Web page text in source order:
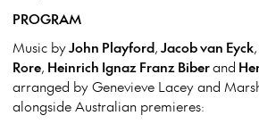
PROGRAM
Music byJohn Playford,Jacob van Eyck,
Rore, Heinrich Ignaz Franz Biberand
arranged by Genevieve Lacey and
alongside Australian premieres: